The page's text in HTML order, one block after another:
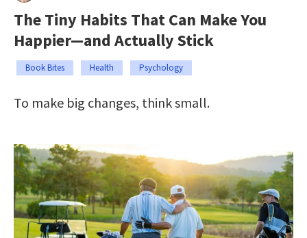
The Tiny Habits That Can Make You
Happier—and Actually Stick
Book Bites Health Psychology
To make big changes, think small.